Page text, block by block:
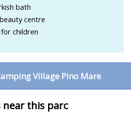
bath
centre
children
Village Pino Mare
this parc